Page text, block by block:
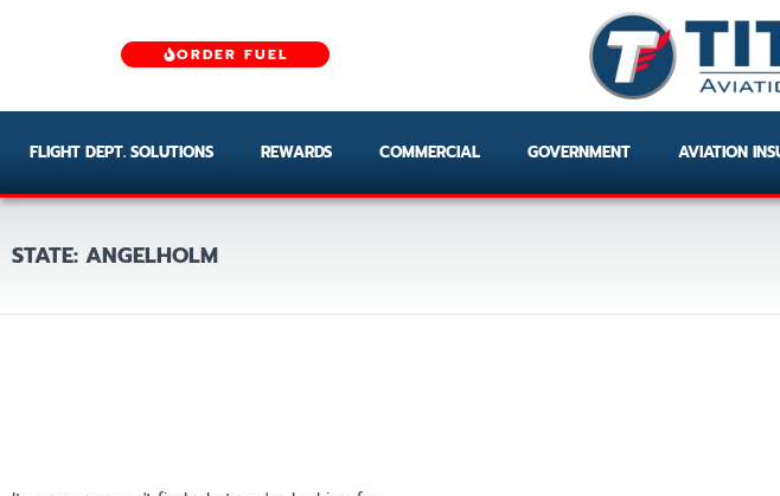
ORDER FUEL
FLIGHT DEPT. SOLUTIONS REWARDS COMMERCIAL GOVERNMENT AVIATION
STATE: ANGELHOLM